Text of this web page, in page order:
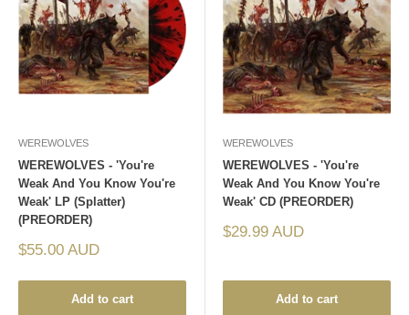
WEREWOLVES
WEREWOLVES - 'You're
Weak And You Know You're
Weak' LP (Splatter)
(PREORDER)
Sale
$55.00 AUD
Add to cart
WEREWOLVES
WEREWOLVES - 'You're
Weak And You Know You're
Weak' CD (PREORDER)
Sale
$29.99 AUD
Add to cart